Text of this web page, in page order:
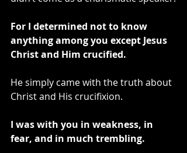
For I determined not to know
anything among you except Jesus
Christ and Him crucified.
He simply came with the truth about
Christ and His crucifixion.
I was with you in weakness, in
fear, and in much trembling.